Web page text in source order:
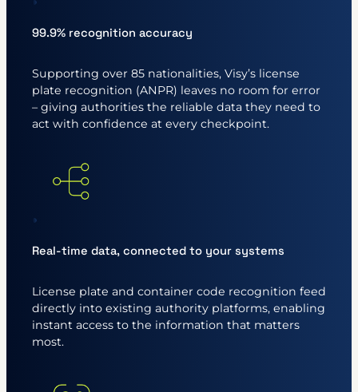
99.9% recognition accuracy
Supporting over 85 nationalities, Visy’s license
plate recognition (ANPR) leaves no room for error
– giving authorities the reliable data they need to
act with confidence at every checkpoint.
Real-time data, connected to your systems
License plate and container code recognition feed
directly into existing authority platforms, enabling
instant access to the information that matters
most.